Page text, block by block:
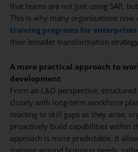
that teams are not just using SAP,
This is why many organizations now
training programs for enterprises
their broader transformation
A more practical approach to
development
From an L&D perspective, structured
closely with long-term workforce
reacting to skill gaps as they arise,
proactively build capabilities within
approach is more predictable. It
training around business needs,